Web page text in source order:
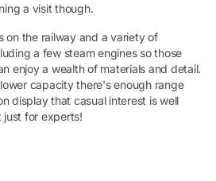
a visit though.
on the railway and a variety of
a few steam engines so those
enjoy a wealth of materials and detail.
capacity there's enough range
display that casual interest is well
just for experts!